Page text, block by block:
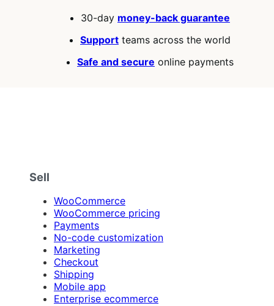
30-day money-back guarantee
Support teams across the world
Safe and secure online payments
Sell
WooCommerce
WooCommerce pricing
Payments
No-code customization
Marketing
Checkout
Shipping
Mobile app
Enterprise ecommerce